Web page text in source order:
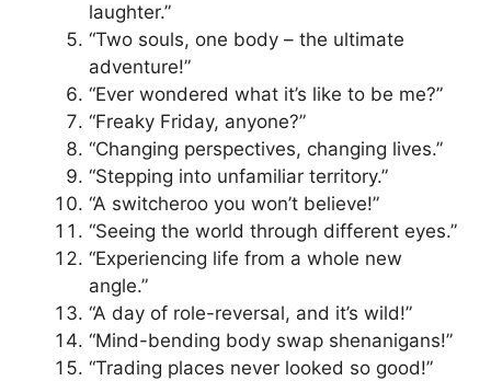
laughter.”
“Two souls, one body – the ultimate
adventure!”
“Ever wondered what it’s like to be me?”
“Freaky Friday, anyone?”
“Changing perspectives, changing lives.”
“Stepping into unfamiliar territory.”
“A switcheroo you won’t believe!”
“Seeing the world through different eyes.”
“Experiencing life from a whole new
angle.”
“A day of role-reversal, and it’s wild!”
“Mind-bending body swap shenanigans!”
“Trading places never looked so good!”